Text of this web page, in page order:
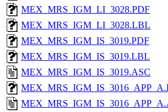
MEX_MRS_IGM_LI_3028.PDF
MEX_MRS_IGM_LI_3028.LBL
MEX_MRS_IGM_IS_3019.PDF
MEX_MRS_IGM_IS_3019.LBL
MEX_MRS_IGM_IS_3019.ASC